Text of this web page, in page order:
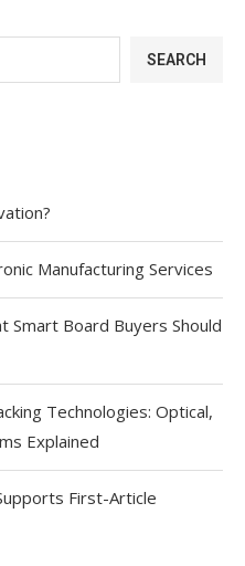
SEARCH
Manufacturing Services
Smart Board Buyers Should
Technologies: Optical,
Explained
First-Article